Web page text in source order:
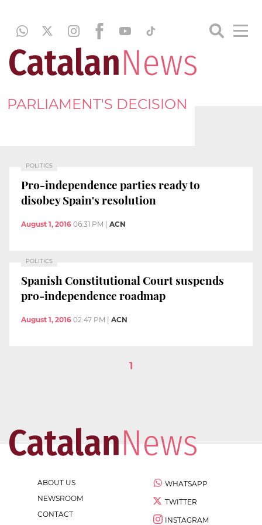
PARLIAMENT'S DECISION
POLITICS
Pro-independence parties ready to
disobey Spain's resolution
August 1, 2016 06:31 PM ACN
POLITICS
Spanish Constitutional Court suspends
pro-independence roadmap
August 1, 2016 02:47 PM ACN
1
ABOUT US
NEWSROOM
CONTACT
WHATSAPP
TWITTER
INSTAGRAM